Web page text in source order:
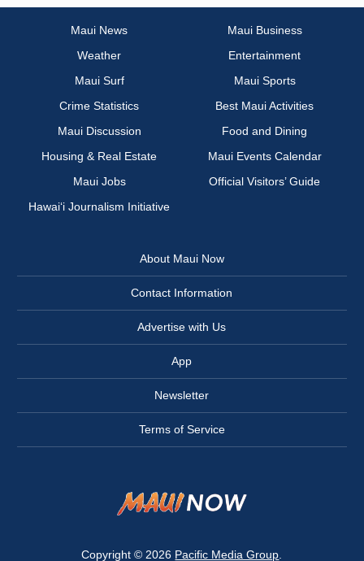
Maui News
Maui Business
Weather
Entertainment
Maui Surf
Maui Sports
Crime Statistics
Best Maui Activities
Maui Discussion
Food and Dining
Housing & Real Estate
Maui Events Calendar
Maui Jobs
Official Visitors’ Guide
Hawai‘i Journalism Initiative
About Maui Now
Contact Information
Advertise with Us
App
Newsletter
Terms of Service
Copyright © 2026 Pacific Media Group